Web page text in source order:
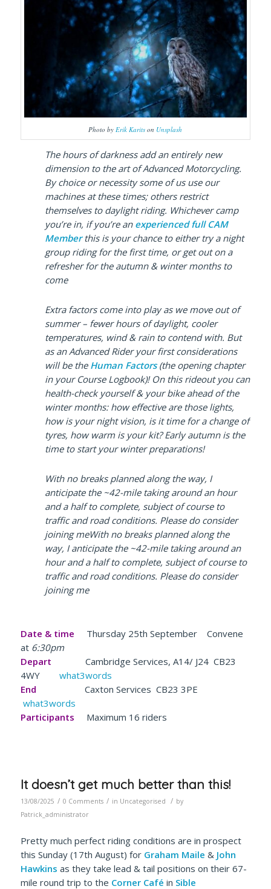
Photo byErik Karits on Unsplash
The hours of darkness add an entirely new
dimension to the art of Advanced Motorcycling.
By choice or necessity some of us use our
machines at these times; others restrict
themselves to daylight riding. Whichever camp
you’re in, if you’re an experienced full CAM
Memberthis is your chance to either try a night
group riding for the first time, or get out on a
refresher for the autumn & winter months to
come
Extra factors come into play as we move out of
summer – fewer hours of daylight, cooler
temperatures, wind & rain to contend with. But
as an Advanced Rider your first considerations
will be the Human Factors(the opening chapter
in your Course Logbook)! On this rideout you can
health-check yourself & your bike ahead of the
winter months: how effective are those lights,
how is your night vision, is it time for a change of
tyres, how warm is your kit? Early autumn is the
time to start your winter preparations!
With no breaks planned along the way, I
anticipate the ~42-mile taking around an hour
and a half to complete, subject of course to
traffic and road conditions. Please do consider
joining meWith no breaks planned along the
way, I anticipate the ~42-mile taking around an
hour and a half to complete, subject of course to
traffic and road conditions. Please do consider
joining me
Date & time Thursday 25th September Convene
at 6:30pm
Depart
Cambridge Services, A14/ J24 CB23
4WY what3words
End
Caxton Services CB23 3PE
what3words
Participants Maximum 16 riders
It doesn’t get much better than this!
13/08/2025 / 0 Comments / in Uncategorised / by
Patrick_administrator
Pretty much perfect riding conditions are in prospect
this Sunday (17th August) for Graham Maile & John
Hawkins as they take lead & tail positions on their 67-
mile round trip to the Corner Café in Sible